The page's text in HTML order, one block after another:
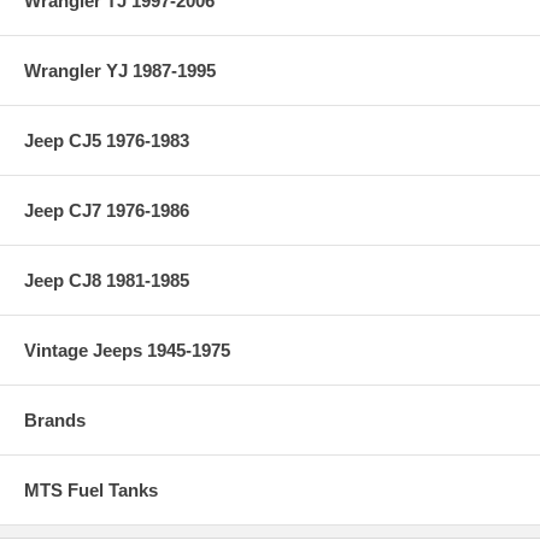
Wrangler YJ 1987-1995
Jeep CJ5 1976-1983
Jeep CJ7 1976-1986
Jeep CJ8 1981-1985
Vintage Jeeps 1945-1975
Brands
MTS Fuel Tanks